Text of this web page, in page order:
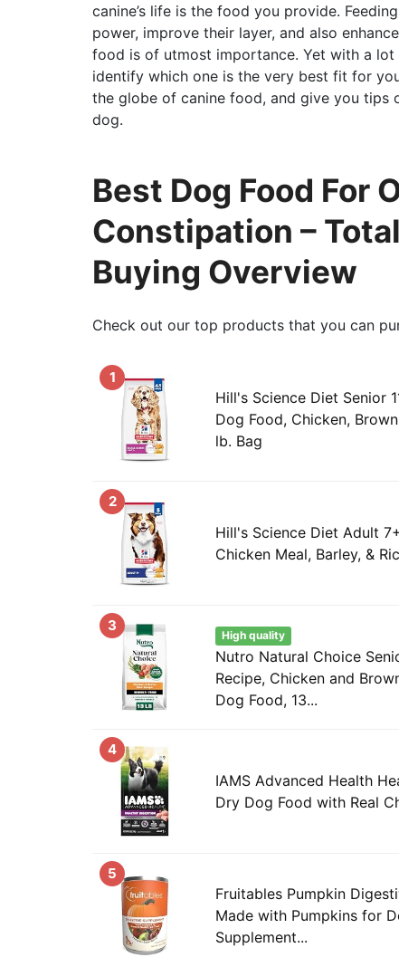
canine’s life is the food you provide.
power, improve their layer, and also
food is of utmost importance. Yet with a
identify which one is the very best fit for
the globe of canine food, and give you
dog.
Best Dog Food For
Constipation –
Buying Overview
Check out our top products that you can
1
Hill's Science Diet Senior
Dog Food, Chicken,
lb. Bag
2
Hill's Science Diet Adult
Chicken Meal, Barley, &
3
High quality
Nutro Natural Choice
Recipe, Chicken and
Dog Food, 13...
4
IAMS Advanced Health
Dry Dog Food with Real
5
Fruitables Pumpkin
Made with Pumpkins for
Supplement...